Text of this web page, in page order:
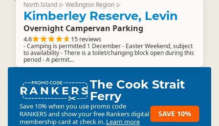
North Island ▷ Wellington Region ▷
Kimberley Reserve, Levin
Overnight Campervan Parking
4.6 15 reviews
- Camping is permitted 1 December - Easter Weekend, subject
to availability - There is a toilet/changing block open during this
period - A permit...
RANKERSThe Cook Strait
Ferry
Save 10% when you use promo code
RANKERSand show your free Rankers digital
membership card at check in. Learn more
SAVE 10%